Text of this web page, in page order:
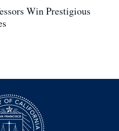
Win Prestigious